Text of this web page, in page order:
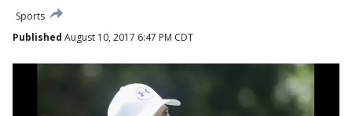
Sports
Published August 10, 2017 6:47 PM CDT